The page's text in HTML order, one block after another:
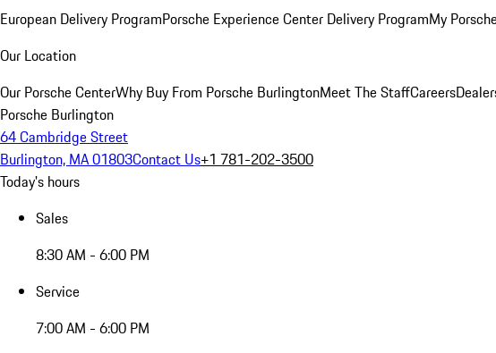
European Delivery ProgramPorsche Experience Center Delivery ProgramMy
Our Location
Our Porsche CenterWhy Buy From Porsche BurlingtonMeet The StaffCareers
Porsche Burlington
64 Cambridge Street
Burlington, MA 01803Contact Us+1 781-202-3500
Today's hours
Sales
8:30 AM - 6:00 PM
Service
7:00 AM - 6:00 PM